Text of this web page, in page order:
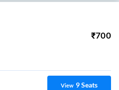
₹700
View 9Seats